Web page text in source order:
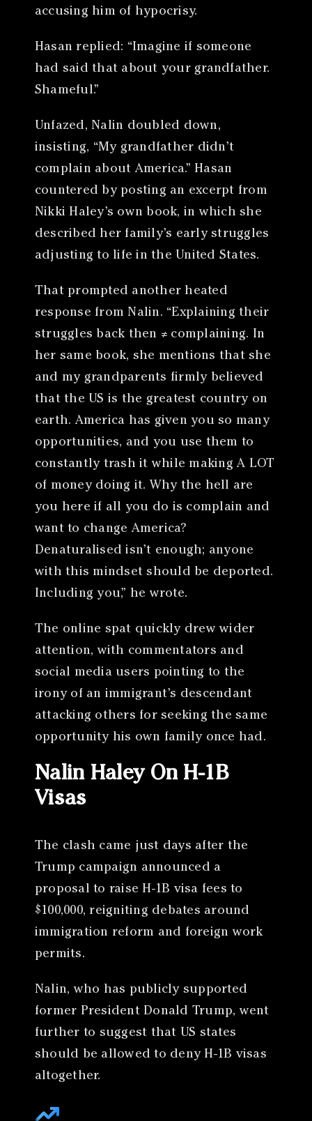
accusing him of hypocrisy.
Hasan replied: “Imagine if someone
had said that about your grandfather.
Shameful.”
Unfazed, Nalin doubled down,
insisting, “My grandfather didn’t
complain about America.” Hasan
countered by posting an excerpt from
Nikki Haley’s own book, in which she
described her family’s early struggles
adjusting to life in the United States.
That prompted another heated
response from Nalin. “Explaining their
struggles back then ≠ complaining. In
her same book, she mentions that she
and my grandparents firmly believed
that the US is the greatest country on
earth. America has given you so many
opportunities, and you use them to
constantly trash it while making A LOT
of money doing it. Why the hell are
you here if all you do is complain and
want to change America?
Denaturalised isn’t enough; anyone
with this mindset should be deported.
Including you,” he wrote.
The online spat quickly drew wider
attention, with commentators and
social media users pointing to the
irony of an immigrant’s descendant
attacking others for seeking the same
opportunity his own family once had.
Nalin Haley On H-1B
Visas
The clash came just days after the
Trump campaign announced a
proposal to raise H-1B visa fees to
$100,000, reigniting debates around
immigration reform and foreign work
permits.
Nalin, who has publicly supported
former President Donald Trump, went
further to suggest that US states
should be allowed to deny H-1B visas
altogether.